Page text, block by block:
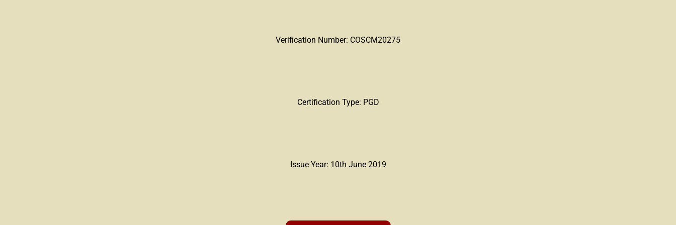
Verification Number: COSCM20275
Certification Type: PGD
Issue Year: 10th June 2019